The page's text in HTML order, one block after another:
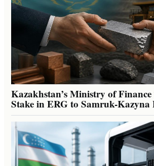
Kazakhstan’s Ministry of
Stake in ERG to Samruk-Kazyna